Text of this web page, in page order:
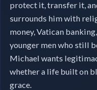
protect it, transfer it,
surrounds him with
money, Vatican
younger men who still
Michael wants
whether a life built on
grace.